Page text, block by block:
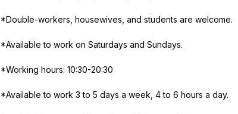
*Double-workers, housewives, and students are welcome.
*Available to work on Saturdays and Sundays.
*Working hours: 10:30-20:30
*Available to work 3 to 5 days a week, 4to 6 hours a day.